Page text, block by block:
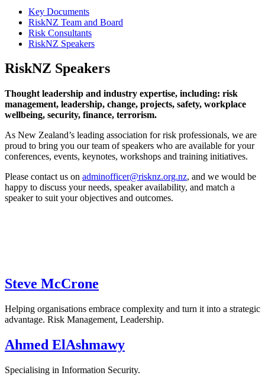
Key Documents
RiskNZ Team and Board
Risk Consultants
RiskNZ Speakers
RiskNZ Speakers
Thought leadership and industry expertise, including: risk
management, leadership, change, projects, safety, workplace
wellbeing, security, finance, terrorism.
As New Zealand’s leading association for risk professionals, we are
proud to bring you our team of speakers who are available for your
conferences, events, keynotes, workshops and training initiatives.
Please contact us on adminofficer@risknz.org.nz, and we would be
happy to discuss your needs, speaker availability, and match a
speaker to suit your objectives and outcomes.
Steve McCrone
Helping organisations embrace complexity and turn it into a strategic
advantage. Risk Management, Leadership.
Ahmed ElAshmawy
Specialising in Information Security.